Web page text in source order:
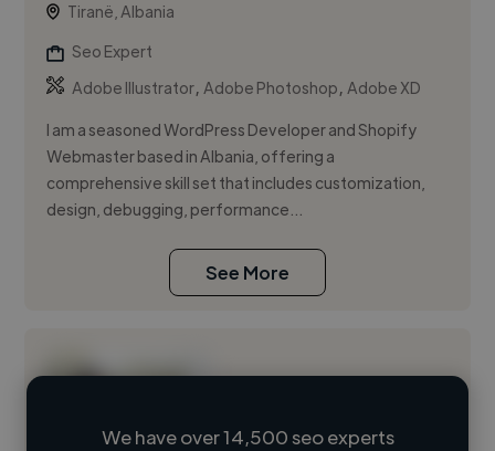
Tiranë, Albania
Seo Expert
Adobe Illustrator,Adobe Photoshop,Adobe XD
I am a seasoned WordPress Developer and Shopify
Webmaster based in Albania, offering a
comprehensive skill set that includes customization,
design, debugging, performance...
See More
We have over 14,500 seo experts